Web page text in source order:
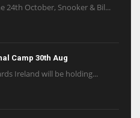
24th October, Snooker & Bil...
Camp 30th Aug
Ireland will be holding...